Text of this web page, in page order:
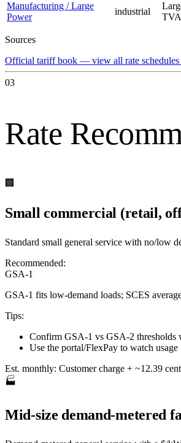
Manufacturing / Large
Power
industrial
Sources
Official tariff book — view all rate schedules
03
Rate
🏢
Small commercial (retail,
Standard small general service with no/low
Recommended:
GSA-1
GSA-1 fits low-demand loads; SCES
Tips:
Confirm GSA-1 vs GSA-2 thresholds
Use the portal/FlexPay to watch usage
Est. monthly: Customer charge + ~12.39
🏭
Mid-size demand-metered